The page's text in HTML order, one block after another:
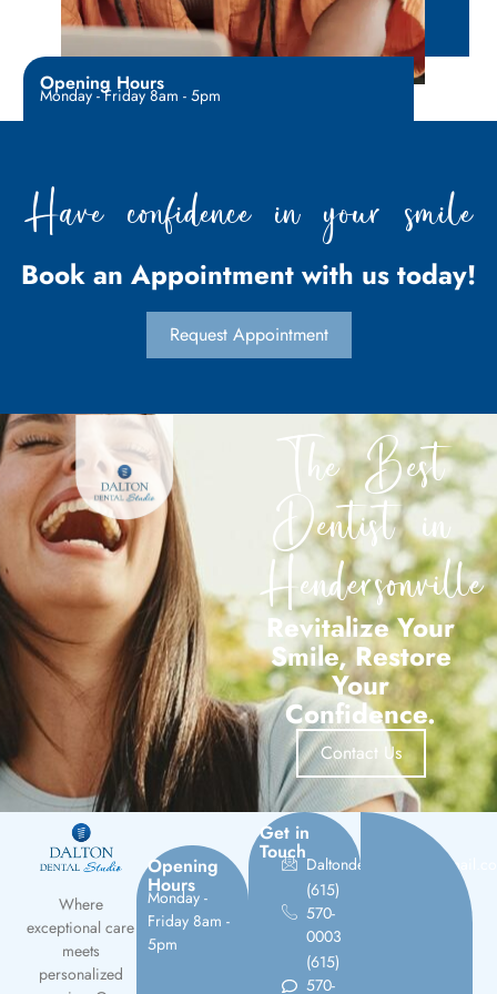
Opening Hours
Monday - Friday 8am - 5pm
Have confidence in your smile
Book an Appointment with us today!
Request Appointment
The Best
Dentist in
Hendersonville
Revitalize Your
Smile, Restore
Your
Confidence.
Contact Us
Where
exceptional care
meets
personalized
Opening
Hours
Monday -
Friday 8am -
5pm
Get in
Touch
(615)
570-
0003
(615)
570-